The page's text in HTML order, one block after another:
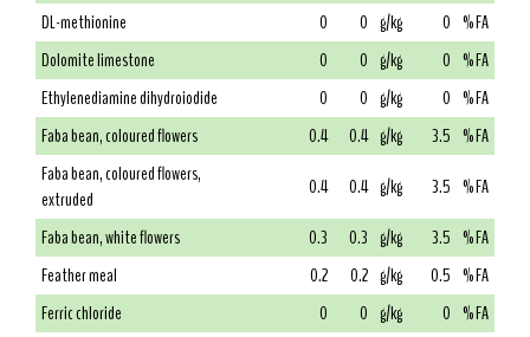
DL-methionine
0 0 g/kg 0 % FA
Dolomite limestone
0 0 g/kg 0 % FA
Ethylenediamine dihydroiodide
0 0 g/kg 0 % FA
Faba bean, coloured flowers
0.4 0.4 g/kg 3.5 % FA
Faba bean, coloured flowers,
extruded
0.4 0.4 g/kg 3.5 % FA
Faba bean, white flowers
0.3 0.3 g/kg 3.5 % FA
Feather meal
0.2 0.2 g/kg 0.5 % FA
Ferric chloride
0 0 g/kg 0 % FA